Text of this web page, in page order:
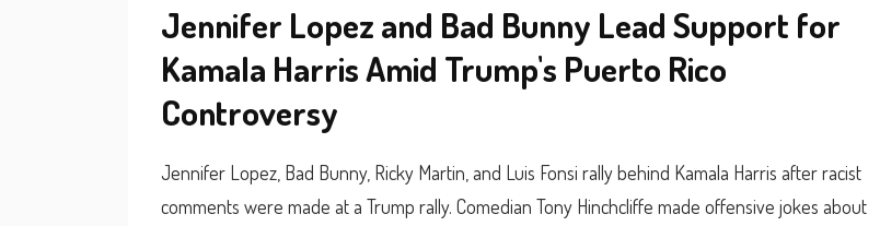
Jennifer Lopez and Bad Bunny Lead Support for
Kamala Harris Amid Trump's Puerto Rico
Controversy
Jennifer Lopez, Bad Bunny, Ricky Martin, and Luis Fonsi rally behind Kamala Harris after racist
comments were made at a Trump rally. Comedian Tony Hinchcliffe made offensive jokes about